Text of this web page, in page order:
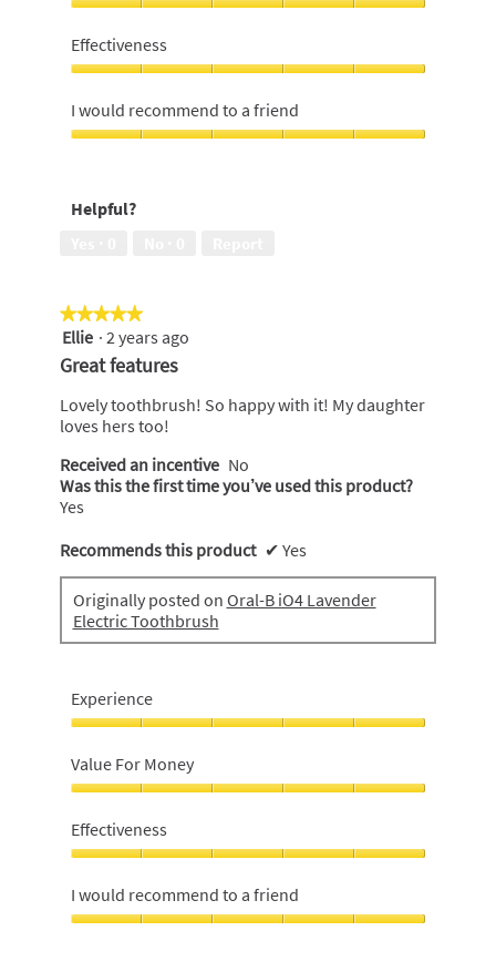
of
5
For
Money,
5
out
of
5
Effectiveness
5
out
of
I would recommend to a friend
to
of
5
Helpful?
★★★★★
★★★★★
5
out
of
5
stars.
Ellie · 2 years ago
Great features
Lovely toothbrush! So happy with it! My daughter
loves hers too!
Received an incentive No
Was this the first time you’ve used this product?
Yes
Recommends this product ✔ Yes
Originally posted on Oral-B iO4 Lavender
Electric Toothbrush
Experience
5
out
5
Value For Money
For
Money,
out
of
5
Effectiveness
5
out
I would recommend to a friend